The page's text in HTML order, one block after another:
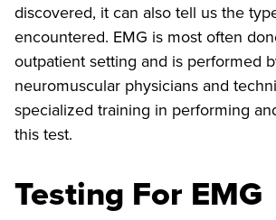
discovered, it can also tell us the
encountered. EMG is most often
outpatient setting and is performed
neuromuscular physicians and
specialized training in performing
this test.
Testing For EMG